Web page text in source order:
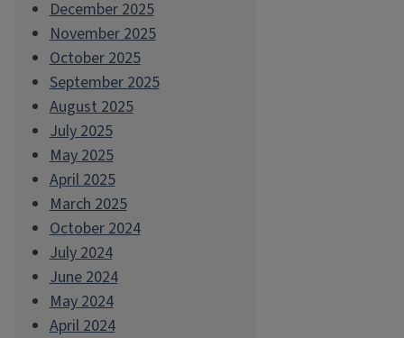
December 2025
November 2025
October 2025
September 2025
August 2025
July 2025
May 2025
April 2025
March 2025
October 2024
July 2024
June 2024
May 2024
April 2024